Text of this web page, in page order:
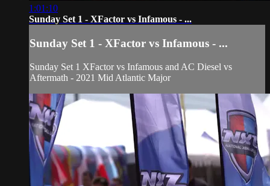
1:01:10
Sunday Set 1 - XFactor vs Infamous - ...
Sunday Set 1 - XFactor vs Infamous - ...
Sunday Set 1 XFactor vs Infamous and AC Diesel vs
Aftermath - 2021 Mid Atlantic Major